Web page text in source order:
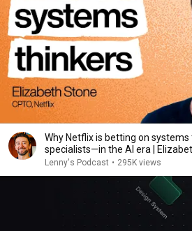
Why Netflix is betting on
specialists—in the AI era |
Lenny's Podcast • 295K views